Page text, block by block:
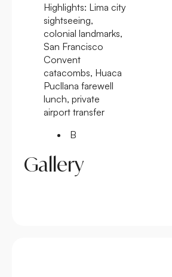
Highlights: Lima city
sightseeing,
colonial landmarks,
San Francisco
Convent
catacombs, Huaca
Pucllana farewell
lunch, private
airport transfer
B
Gallery